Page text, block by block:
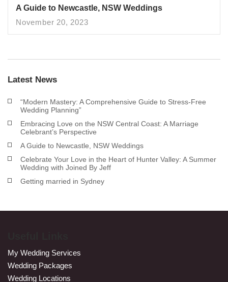
A Guide to Newcastle, NSW Weddings
November 20, 2023
Latest News
“Modern Mastery: A Comprehensive Guide to Stress-Free
Wedding Planning”
Embracing Love on the NSW Central Coast: A Marriage
Celebrant’s Perspective
A Guide to Newcastle, NSW Weddings
Celebrate Your Love in the Heart of Hunter Valley: A Summer
Wedding with Joined By Jeff
Getting married in Sydney
My Wedding Services
Wedding Packages
Wedding Locations